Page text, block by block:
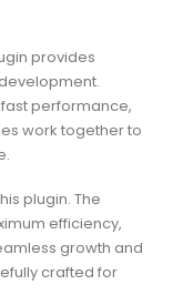
provides
performance,
work together to
plugin. The
efficiency,
growth and
crafted for